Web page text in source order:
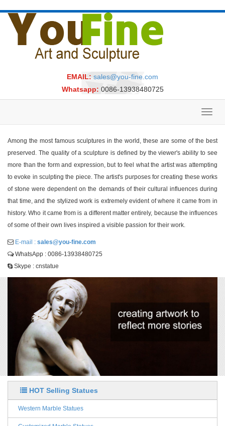
EMAIL: sales@you-fine.com
Whatsapp: 0086-13938480725
Among the most famous sculptures in the world, these are some of the best
preserved. The quality of a sculpture is defined by the viewer's ability to see
more than the form and expression, but to feel what the artist was attempting
to evoke in sculpting the piece. The artist's purposes for creating these works
of stone were dependent on the demands of their cultural influences during
that time, and the stylized work is extremely evident of where it came from in
history. Who it came from is a different matter entirely, because the influences
of some of their own lives inspired a visible passion for their work.
E-mail : sales@you-fine.com
WhatsApp : 0086-13938480725
Skype : cnstatue
HOT Selling Statues
Western Marble Statues